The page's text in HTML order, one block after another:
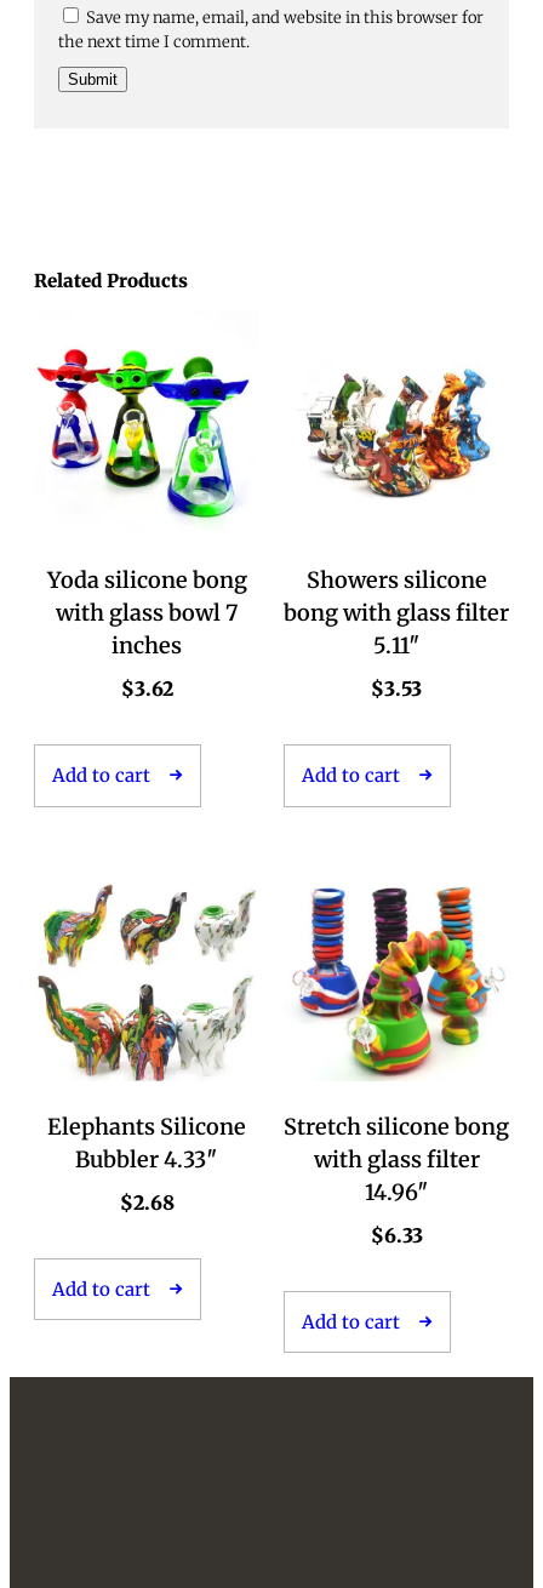
Related Products
Yoda silicone bong
with glass bowl 7
inches
$3.62
Add to cart
Showers silicone
bong with glass filter
5.11″
$3.53
Add to cart
Elephants Silicone
Bubbler 4.33″
$2.68
Add to cart
Stretch silicone bong
with glass filter
14.96″
$6.33
Add to cart
Save my name, email, and website in this browser for
the next time I comment.